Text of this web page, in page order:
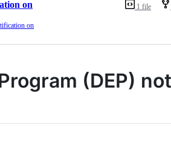
1 file
on
on
(DEP)